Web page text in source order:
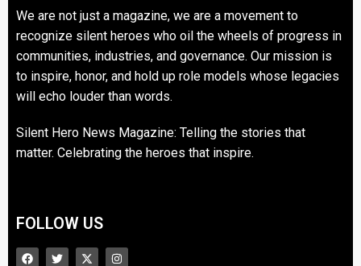
We are not just a magazine, we are a movement to
recognize silent heroes who oil the wheels of progress in
communities, industries, and governance. Our mission is
to inspire, honor, and hold up role models whose legacies
will echo louder than words.
Silent Hero News Magazine: Telling the stories that
matter. Celebrating the heroes that inspire.
FOLLOW US